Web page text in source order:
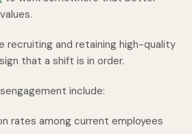
recruiting and retaining high-quality
that a shift is in order.
include:
rates among current employees